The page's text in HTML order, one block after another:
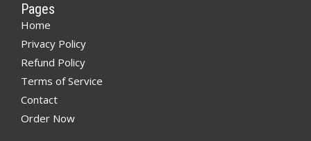
Pages
Home
Privacy Policy
Refund Policy
Terms of Service
Contact
Order Now